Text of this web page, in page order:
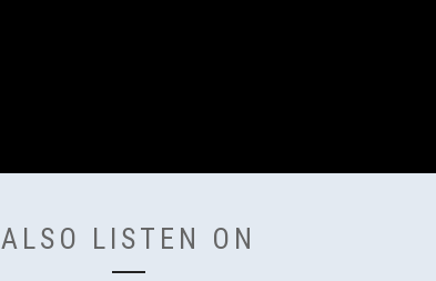
ALSO LISTEN ON